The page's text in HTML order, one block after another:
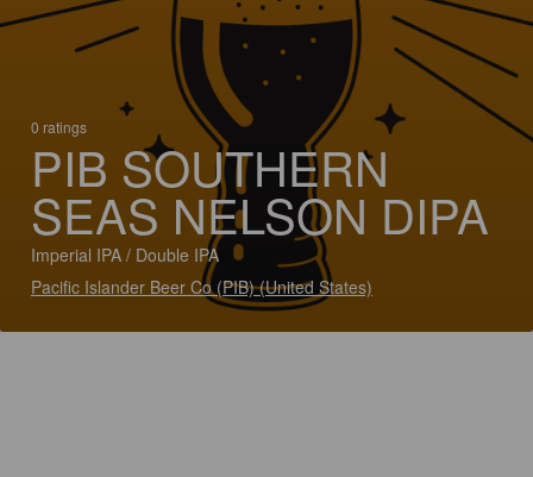
0 ratings
PIB SOUTHERN
SEAS NELSON DIPA
Imperial IPA / Double IPA
Pacific Islander Beer Co (PIB) (United States)